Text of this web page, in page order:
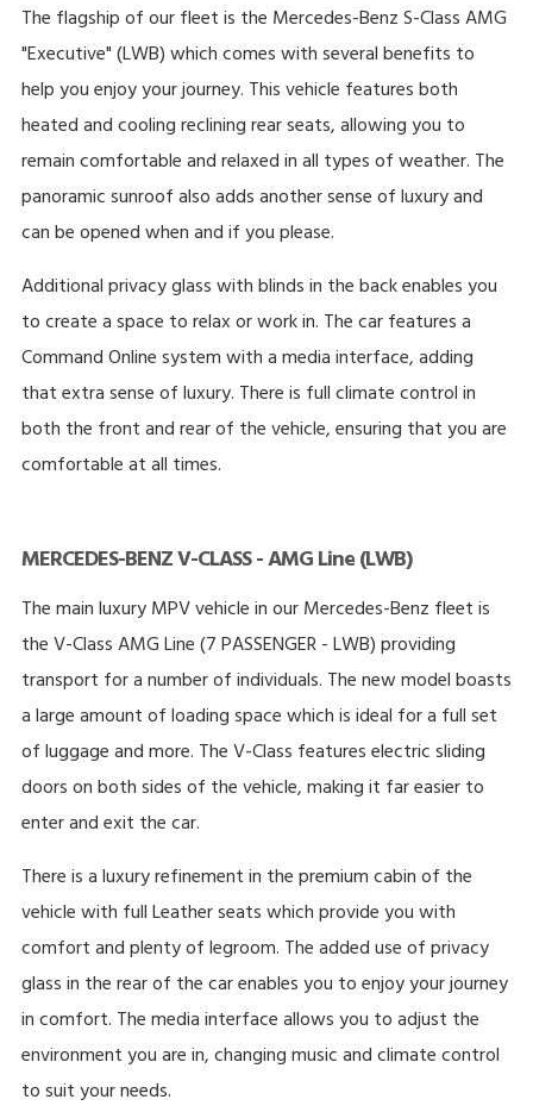
The flagship of our fleet is the Mercedes-Benz S-Class AMG
"Executive" (LWB) which comes with several benefits to
help you enjoy your journey. This vehicle features both
heated and cooling reclining rear seats, allowing you to
remain comfortable and relaxed in all types of weather. The
panoramic sunroof also adds another sense of luxury and
can be opened when and if you please.
Additional privacy glass with blinds in the back enables you
to create a space to relax or work in. The car features a
Command Online system with a media interface, adding
that extra sense of luxury. There is full climate control in
both the front and rear of the vehicle, ensuring that you are
comfortable at all times.
MERCEDES-BENZ V-CLASS - AMG Line (LWB)
The main luxury MPV vehicle in our Mercedes-Benz fleet is
the V-Class AMG Line (7 PASSENGER - LWB) providing
transport for a number of individuals. The new model boasts
a large amount of loading space which is ideal for a full set
of luggage and more. The V-Class features electric sliding
doors on both sides of the vehicle, making it far easier to
enter and exit the car.
There is a luxury refinement in the premium cabin of the
vehicle with full Leather seats which provide you with
comfort and plenty of legroom. The added use of privacy
glass in the rear of the car enables you to enjoy your journey
in comfort. The media interface allows you to adjust the
environment you are in, changing music and climate control
to suit your needs.